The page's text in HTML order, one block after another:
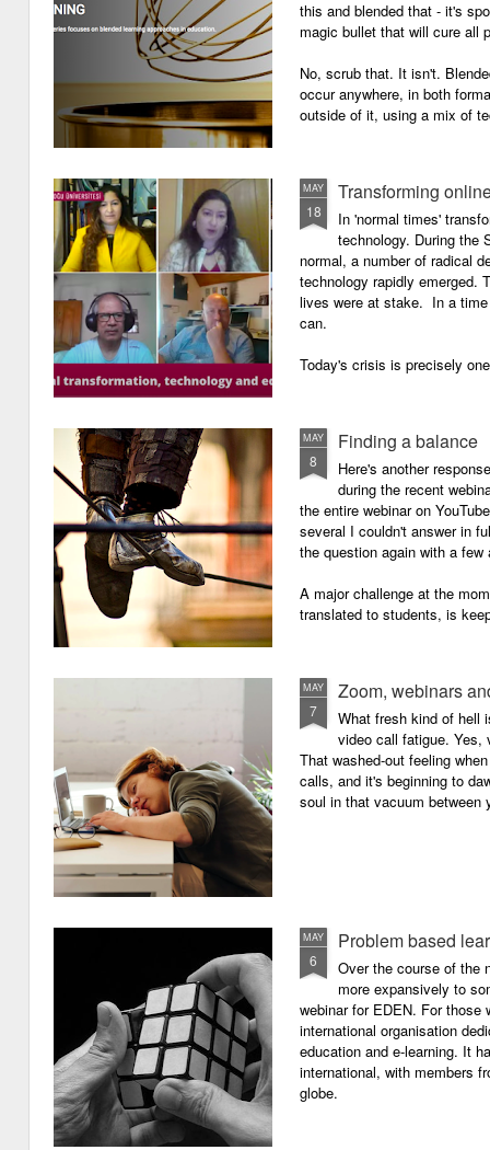
this and blended that - it's
magic bullet that will cure all
No, scrub that. It isn't.
occur anywhere, in both
outside of it, using a mix of
MAY
18
Transforming
In 'normal times'
technology. During the
normal, a number of radical
technology rapidly emerged.
lives were at stake. In a
can.
Today's crisis is precisely
MAY
8
Finding a balance
Here's another
during the recent
the entire webinar on
several I couldn't answer in
the question again with a few
A major challenge at the
translated to students, is
MAY
7
Zoom, webinars
What fresh kind of hell
video call fatigue. Yes,
That washed-out feeling
calls, and it's beginning to
soul in that vacuum between
MAY
6
Problem based
Over the course of the
more expansively to
webinar for EDEN. For those
international organisation
education and e-learning. It
international, with members
globe.